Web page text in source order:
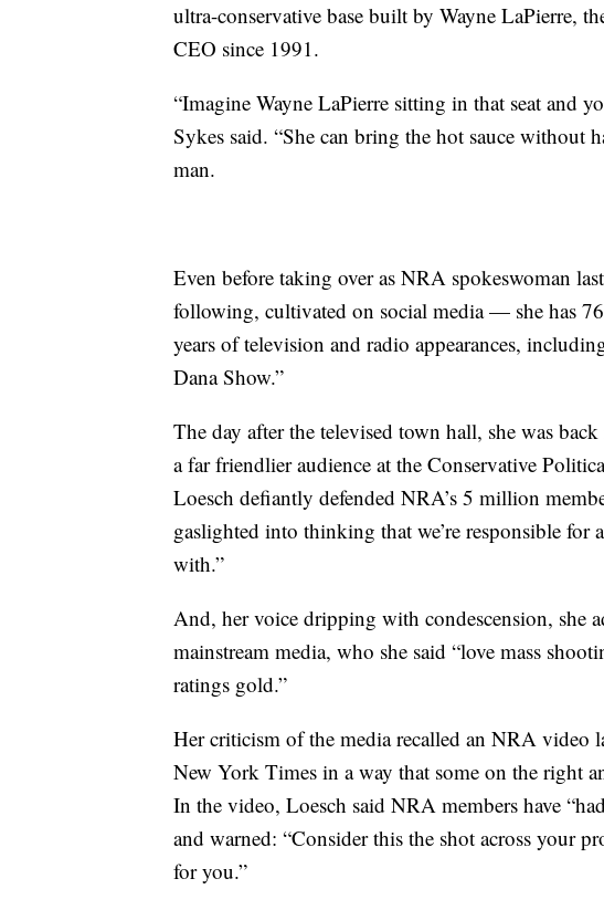
ultra-conservative base built by Wayne LaPierre,
CEO since 1991.
“Imagine Wayne LaPierre sitting in that seat and
Sykes said. “She can bring the hot sauce without
man.
Even before taking over as NRA spokeswoman
following, cultivated on social media — she has
years of television and radio appearances,
Dana Show.”
The day after the televised town hall, she was
a far friendlier audience at the Conservative
Loesch defiantly defended NRA’s 5 million
gaslighted into thinking that we’re responsible for
with.”
And, her voice dripping with condescension, she
mainstream media, who she said “love mass
ratings gold.”
Her criticism of the media recalled an NRA video
New York Times in a way that some on the right
In the video, Loesch said NRA members have
and warned: “Consider this the shot across your
for you.”